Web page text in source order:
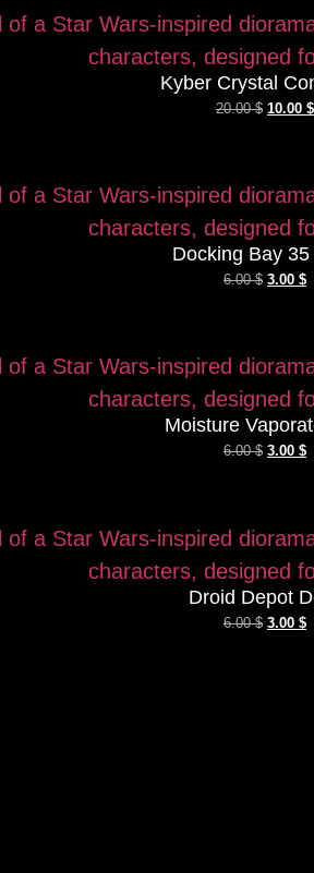
Kyber Crystal
20.00$ 10.00 $
Docking Bay
6.00$ 3.00 $
Moisture
6.00$ 3.00 $
Droid Depot
6.00$ 3.00 $